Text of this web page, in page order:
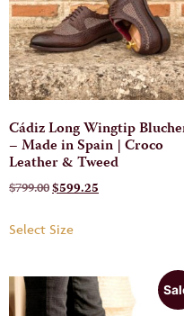
Cádiz Long Wingtip
– Made in Spain | Croco
Leather & Tweed
$799.00$599.25
Select Size